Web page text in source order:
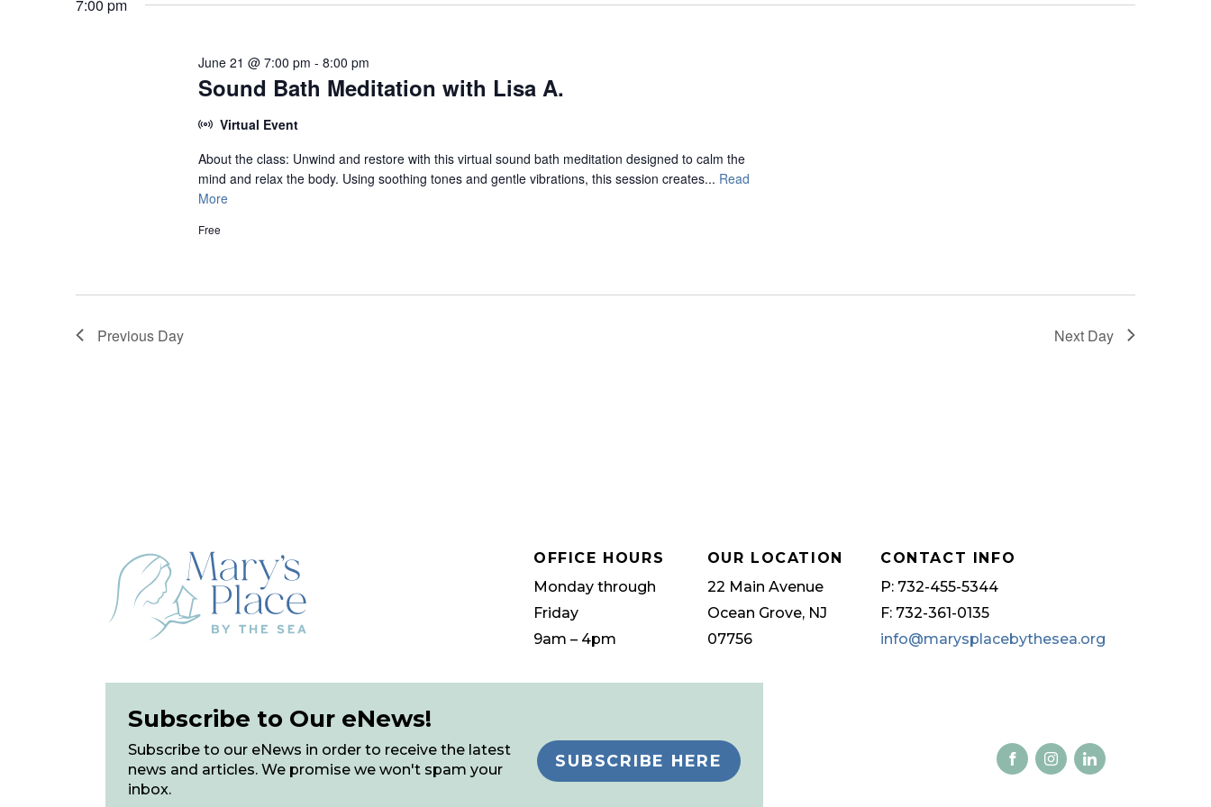
7:00 pm
Sound Bath Meditation with Lisa A.
June 21 @ 7:00 pm - 8:00 pm
Virtual Event
About the class: Unwind and restore with this virtual sound bath meditation designed to calm the
mind and relax the body. Using soothing tones and gentle vibrations, this session creates... Read
More
Free
Previous Day Next Day
OFFICE HOURS
Monday through
Friday
9am – 4pm
OUR LOCATION
22 Main Avenue
Ocean Grove, NJ
07756
CONTACT INFO
P: 732-455-5344
F: 732-361-0135
info@marysplacebythesea.org
Subscribe to Our eNews!
Subscribe to our eNews in order to receive the latest
news and articles. We promise we won't spam your
inbox.
SUBSCRIBE HERE